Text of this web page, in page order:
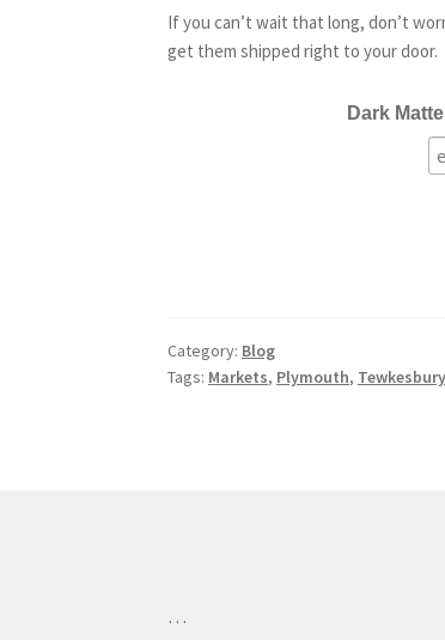
If you can’t wait that long, don’t
get them shipped right to your door.
Dark
Category: Blog
Tags: Markets, Plymouth, Tewkesbury
…